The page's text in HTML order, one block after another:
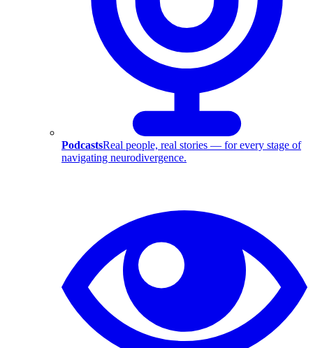
PodcastsReal people, real stories — for every stage of
navigating neurodivergence.